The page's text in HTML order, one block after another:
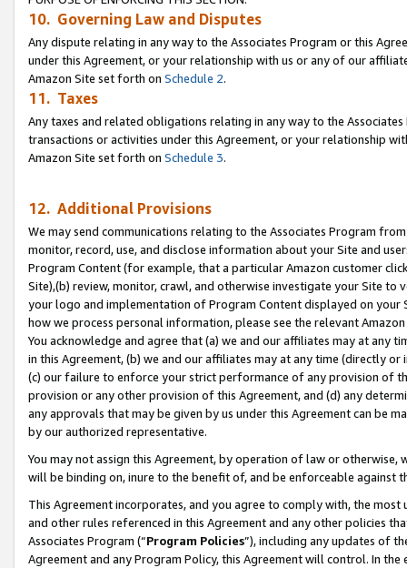
10. Governing Law and Disputes
Any dispute relating in any way to the Associates Program or this
under this Agreement, or your relationship with us or any of our
Amazon Site set forth on Schedule 2.
11. Taxes
Any taxes and related obligations relating in any way to the
transactions or activities under this Agreement, or your relationship
Amazon Site set forth on Schedule 3.
12. Additional Provisions
We may send communications relating to the Associates Program
monitor, record, use, and disclose information about your Site and
Program Content (for example, that a particular Amazon customer
Site),(b) review, monitor, crawl, and otherwise investigate your Site
your logo and implementation of Program Content displayed on
how we process personal information, please see the relevant
You acknowledge and agree that (a) we and our affiliates may at
in this Agreement, (b) we and our affiliates may at any time (directly
(c) our failure to enforce your strict performance of any provision of
provision or any other provision of this Agreement, and (d) any
any approvals that may be given by us under this Agreement can be
by our authorized representative.
You may not assign this Agreement, by operation of law or
will be binding on, inure to the benefit of, and be enforceable against
This Agreement incorporates, and you agree to comply with, the
and other rules referenced in this Agreement and any other policies
Associates Program (“Program Policies”), including any updates of
Agreement and any Program Policy, this Agreement will control. In